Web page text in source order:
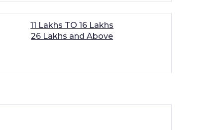
11 Lakhs TO 16 Lakhs
26 Lakhs and Above